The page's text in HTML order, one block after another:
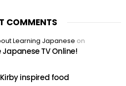
COMMENTS
Learning Japanese on
Japanese TV Online!
inspired food